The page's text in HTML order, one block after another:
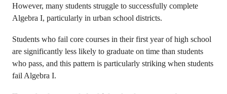
However, many students struggle to successfully complete
Algebra I, particularly in urban school districts.
Students who fail core courses in their first year of high school
are significantly less likely to graduate on time than students
who pass, and this pattern is particularly striking when students
fail Algebra I.